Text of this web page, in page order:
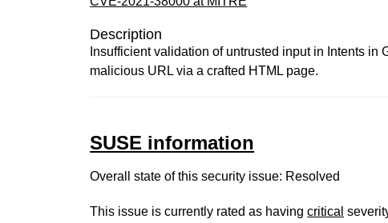
Description
Insufficient validation of untrusted input in Intents
malicious URL via a crafted HTML page.
SUSE information
Overall state of this security issue: Resolved
This issue is currently rated as havingcritical